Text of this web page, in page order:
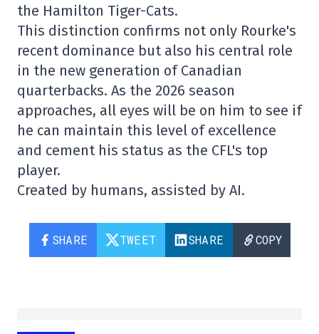
the Hamilton Tiger-Cats.
This distinction confirms not only Rourke's
recent dominance but also his central role
in the new generation of Canadian
quarterbacks. As the 2026 season
approaches, all eyes will be on him to see if
he can maintain this level of excellence
and cement his status as the CFL's top
player.
Created by humans, assisted by AI.
SHARE TWEET SHARE COPY